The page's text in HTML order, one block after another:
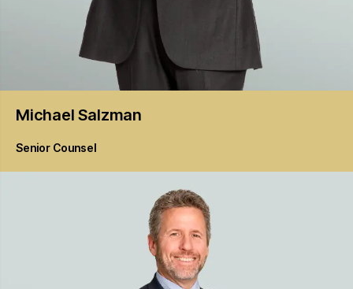
Michael Salzman
Senior Counsel